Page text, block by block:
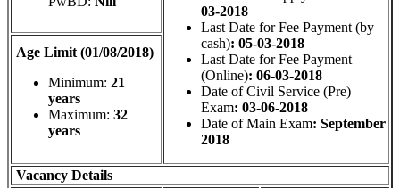
03-2018
Last Date for Fee Payment (by
cash): 05-03-2018
Last Date for Fee Payment
(Online): 06-03-2018
Date of Civil Service (Pre)
Exam: 03-06-2018
Date of Main Exam: September
2018
Age Limit (01/08/2018)
Minimum: 21
years
Maximum: 32
years
Vacancy Details